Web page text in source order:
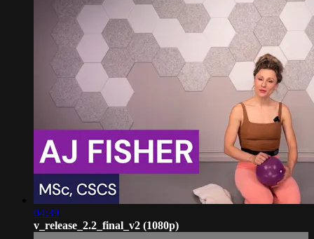
04:39
v_release_2.2_final_v2 (1080p)